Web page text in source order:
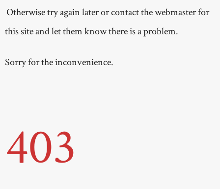
Otherwise try again later or contact the webmaster for
this site and let them know there is a problem.
Sorry for the inconvenience.
403